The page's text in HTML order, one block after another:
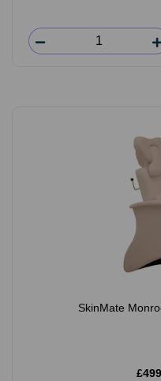
SkinMate